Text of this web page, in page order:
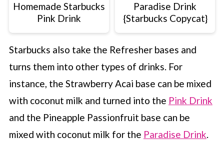
Homemade Starbucks
Pink Drink
Paradise Drink
{Starbucks Copycat}
Starbucks also take the Refresher bases and
turns them into other types of drinks. For
instance, the Strawberry Acai base can be mixed
with coconut milk and turned into the Pink Drink
and the Pineapple Passionfruit base can be
mixed with coconut milk for the Paradise Drink.